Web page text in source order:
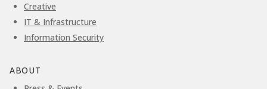
Creative
IT & Infrastructure
Information Security
ABOUT